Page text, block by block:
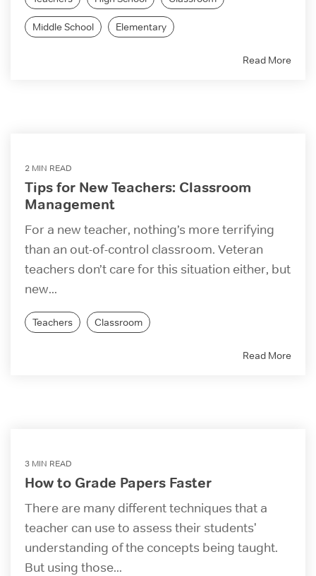
Middle School Elementary
Read More
2 MIN READ
Tips for New Teachers: Classroom
Management
For a new teacher, nothing’s more terrifying
than an out-of-control classroom. Veteran
teachers don’t care for this situation either, but
new...
Teachers Classroom
Read More
3 MIN READ
How to Grade Papers Faster
There are many different techniques that a
teacher can use to assess their students'
understanding of the concepts being taught.
But using those...